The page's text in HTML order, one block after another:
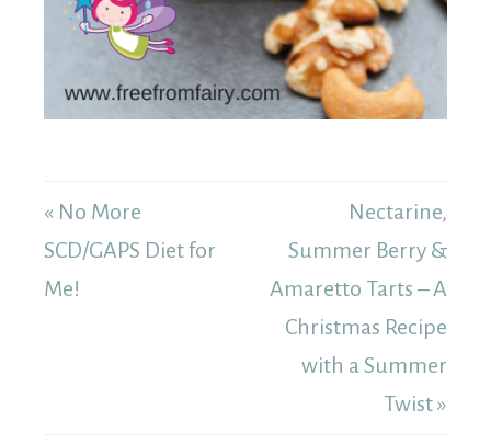
« No More
SCD/GAPS Diet for
Me!
Nectarine,
Summer Berry &
Amaretto Tarts – A
Christmas Recipe
with a Summer
Twist »